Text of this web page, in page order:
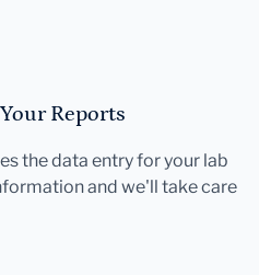
Reports
the data entry for your lab
and we'll take care